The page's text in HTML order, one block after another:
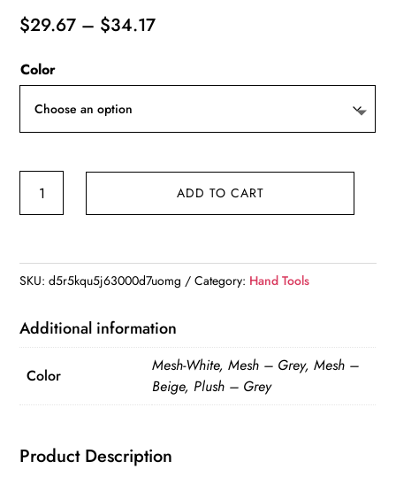
$29.67 – $34.17Price
Color
hammock
mesh
cat
window
platform
double
ADD TO CART
SKU:d5r5kqu5j63000d7uomg Category: Hand Tools
Additional information
Color
Mesh-White, Mesh – Grey, Mesh –
Beige, Plush – Grey
Product Description